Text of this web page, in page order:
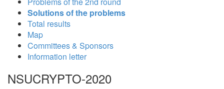
Solutions of the problems
Total results
Map
Committees & Sponsors
Information letter
NSUCRYPTO-2020